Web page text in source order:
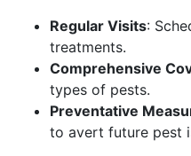
Regular Visits:
treatments.
Comprehensive
types of pests.
Preventative
to avert future pest